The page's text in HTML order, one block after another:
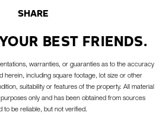
SHARE
BEST FRIENDS.
warranties, or guaranties as to the accuracy
herein, including square footage, lot size or other
suitability or features of the property. All material
only and has been obtained from sources
to be reliable, but not verified.